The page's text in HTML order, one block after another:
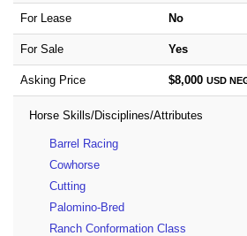
For Lease No
For Sale Yes
Asking Price $8,000 USD
Horse Skills/Disciplines/Attributes
Barrel Racing
Cowhorse
Cutting
Palomino-Bred
Ranch Conformation Class